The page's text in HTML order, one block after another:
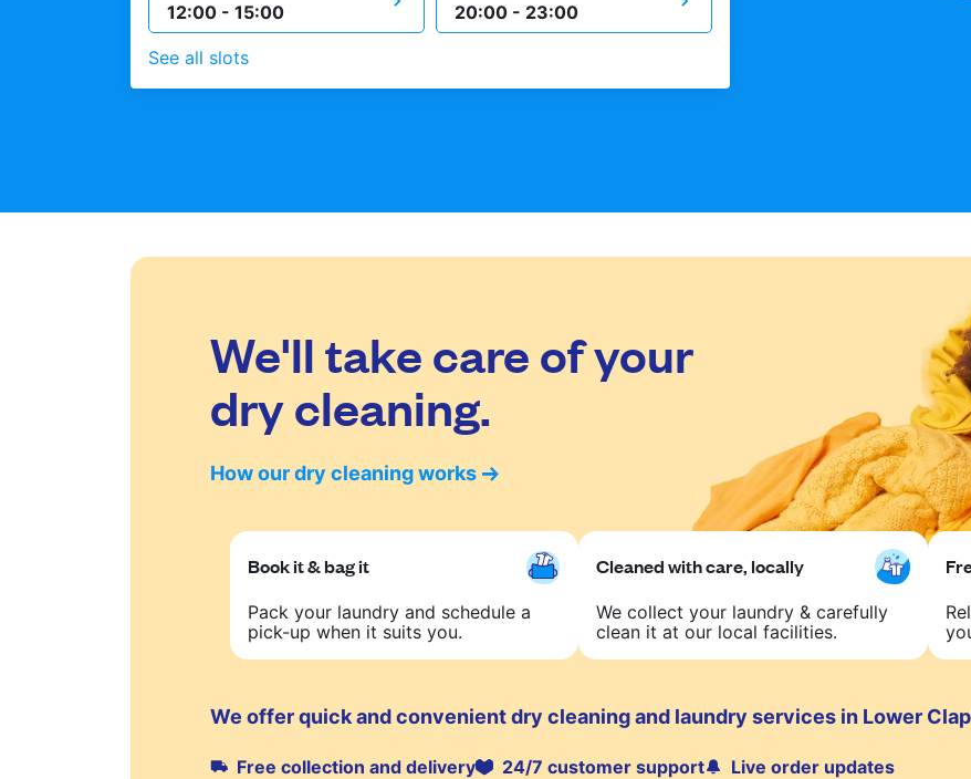
United Kingdom
12:00 - 15:00 20:00 - 23:00
See all slots
We'll take care of your
dry cleaning.
How our dry cleaning works
Book it & bag it
Pack your laundry and schedule a
pick-up when it suits you.
Cleaned with care, locally
We collect your laundry & carefully
clean it at our local facilities.
We offer quick and convenient dry cleaning and laundry services in Lower
Free collection and delivery 24/7 customer support Live order updates